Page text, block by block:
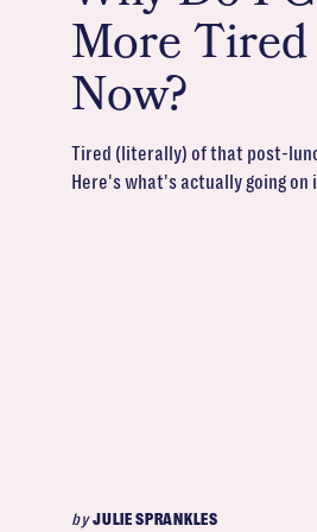
More
Now?
Tired (literally) of that post-
Here's what's actually going on
byJULIE SPRANKLES